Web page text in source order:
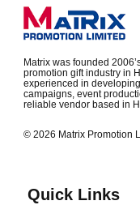
Matrix was founded
promotion gift industry in
experienced in
campaigns, event
reliable vendor based in
© 2026 Matrix Promotion
Quick Links